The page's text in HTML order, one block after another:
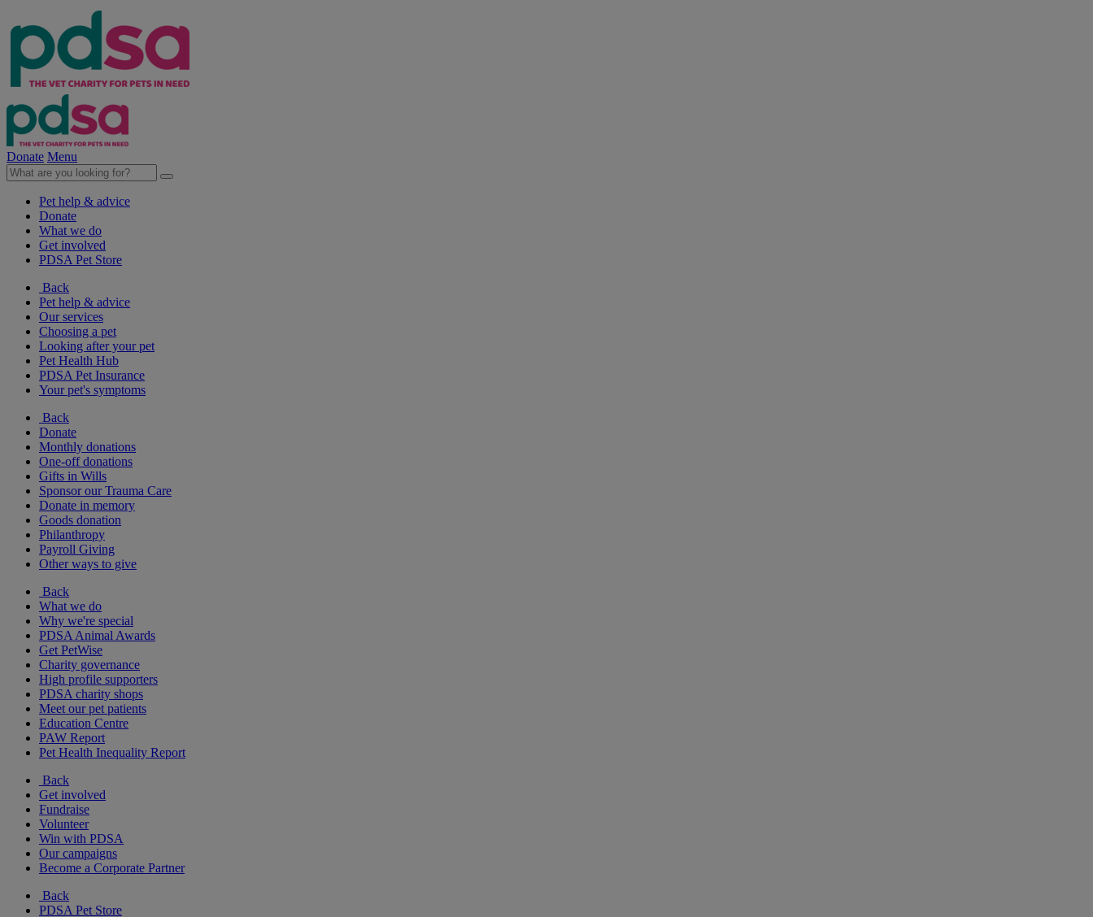
Donate Menu
Pet help & advice
Donate
What we do
Get involved
PDSA Pet Store
Back
Pet help & advice
Our services
Choosing a pet
Looking after your pet
Pet Health Hub
PDSA Pet Insurance
Your pet's symptoms
Back
Donate
Monthly donations
One-off donations
Gifts in Wills
Sponsor our Trauma Care
Donate in memory
Goods donation
Philanthropy
Payroll Giving
Other ways to give
Back
What we do
Why we're special
PDSA Animal Awards
Get PetWise
Charity governance
High profile supporters
PDSA charity shops
Meet our pet patients
Education Centre
PAW Report
Pet Health Inequality Report
Back
Get involved
Fundraise
Volunteer
Win with PDSA
Our campaigns
Become a Corporate Partner
Back
PDSA Pet Store